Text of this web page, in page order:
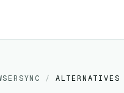
/ ALTERNATIVES